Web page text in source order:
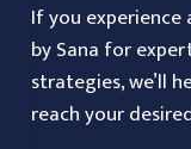
If you
by Sana for
strategies, we’ll
reach your